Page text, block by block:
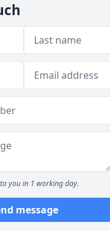
you in 1 working day.
message